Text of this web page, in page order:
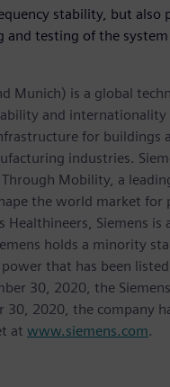
stability, but also
and testing of the
Munich) is a global
and
for buildings
industries.
Through Mobility, a
the world market
Healthineers, Siemens
holds a minority
that has been
30, 2020, the
30, 2020, the company
at www.siemens.com.